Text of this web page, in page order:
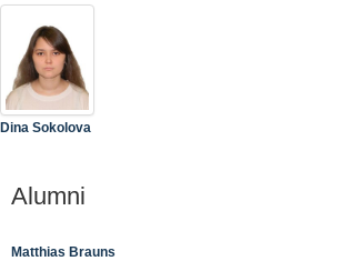
Dina Sokolova
Alumni
Matthias Brauns